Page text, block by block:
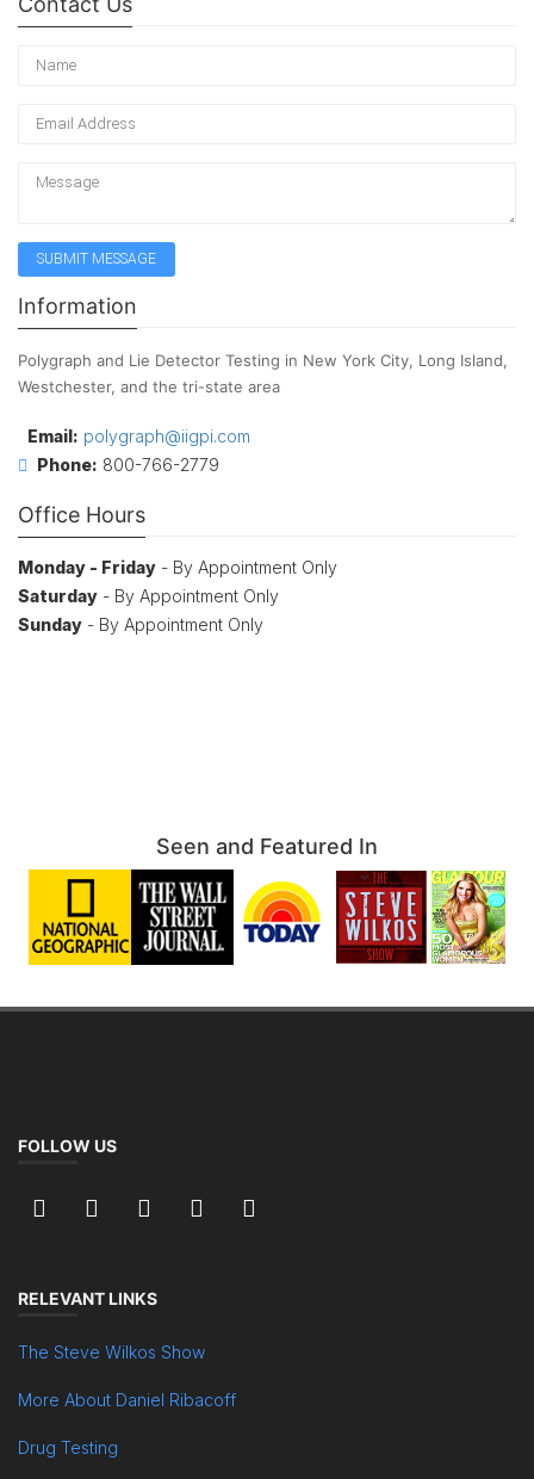
Information
Polygraph and Lie Detector Testing in New York City, Long Island,
Westchester, and the tri-state area
Email: polygraph@iigpi.com
Phone: 800-766-2779
Office Hours
Monday - Friday - By Appointment Only
Saturday - By Appointment Only
Sunday - By Appointment Only
Seen and Featured In
FOLLOW US
RELEVANT LINKS
The Steve Wilkos Show
More About Daniel Ribacoff
Drug Testing